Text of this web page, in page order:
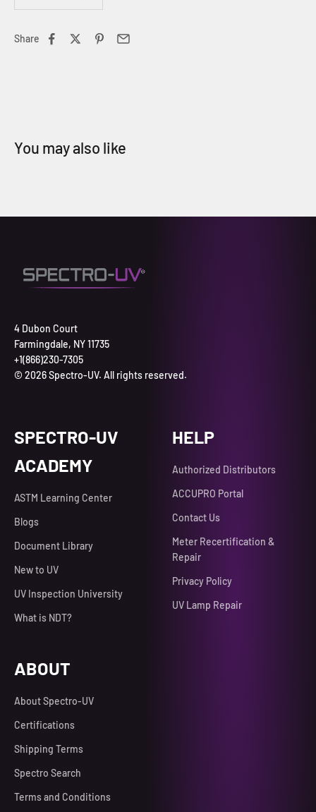
Share
4 Dubon Court
Farmingdale, NY 11735
+1(866)230-7305
© 2026 Spectro-UV. All rights reserved.
SPECTRO-UV
ACADEMY
ASTM Learning Center
Blogs
Document Library
New to UV
UV Inspection University
What is NDT?
HELP
Authorized Distributors
ACCUPRO Portal
Contact Us
Meter Recertification &
Repair
Privacy Policy
UV Lamp Repair
ABOUT
About Spectro-UV
Certifications
Shipping Terms
Spectro Search
Terms and Conditions